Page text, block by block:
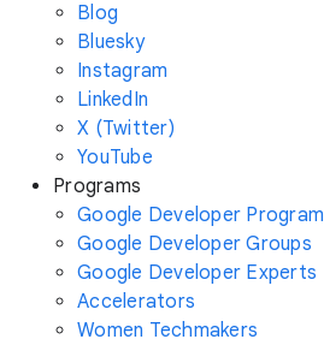
Blog
Bluesky
Instagram
LinkedIn
X (Twitter)
YouTube
Programs
Google Developer Program
Google Developer Groups
Google Developer Experts
Accelerators
Women Techmakers